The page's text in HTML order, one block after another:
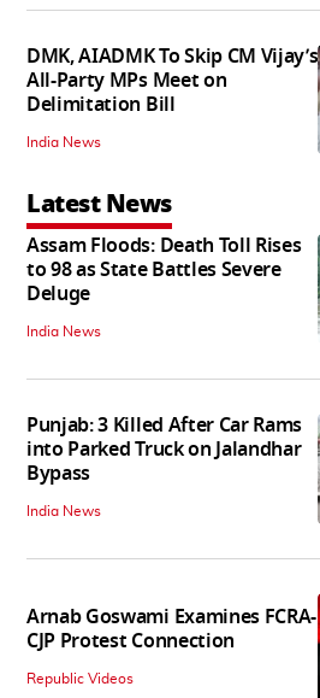
DMK, AIADMK To Skip CM Vijay’s
All-Party MPs Meet on
Delimitation Bill
India News
Latest News
Assam Floods: Death Toll Rises
to 98 as State Battles Severe
Deluge
India News
Punjab: 3 Killed After Car Rams
into Parked Truck on Jalandhar
Bypass
India News
Arnab Goswami Examines FCRA-
CJP Protest Connection
Republic Videos